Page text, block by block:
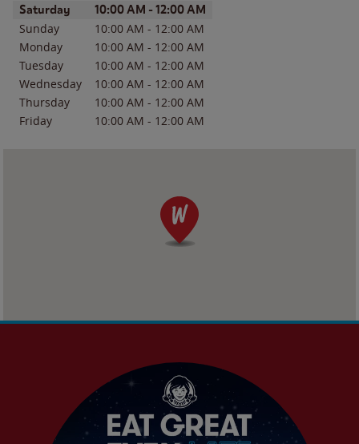
Day of the WeekHours
Saturday 10:00 AM - 12:00 AM
Sunday 10:00 AM - 12:00 AM
Monday
10:00 AM - 12:00 AM
Tuesday
10:00 AM - 12:00 AM
Wednesday
10:00 AM - 12:00 AM
Thursday
10:00 AM - 12:00 AM
Friday
10:00 AM - 12:00 AM